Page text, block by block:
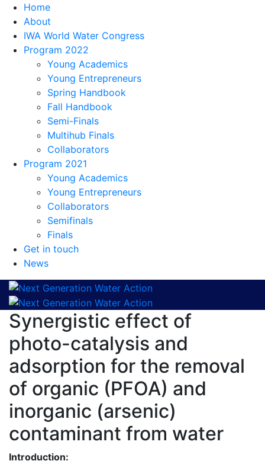
Home
About
IWA World Water Congress
Program 2022
Young Academics
Young Entrepreneurs
Spring Handbook
Fall Handbook
Semi-Finals
Multihub Finals
Collaborators
Program 2021
Young Academics
Young Entrepreneurs
Collaborators
Semifinals
Finals
Get in touch
News
Synergistic effect of
photo-catalysis and
adsorption for the removal
of organic (PFOA) and
inorganic (arsenic)
contaminant from water
Introduction: